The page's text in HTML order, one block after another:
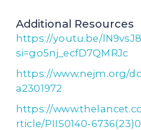
Additional Resources
https://youtu.be/
si=go5nj_ecfD7QMRJc
https://www.nejm.org/
a2301972
https://
rticle/PIIS0140-